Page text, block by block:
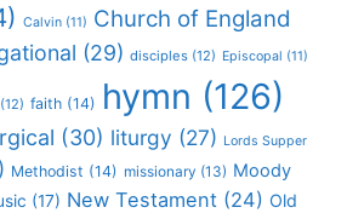
Calvin (11) Church of England
(29) disciples (12) Episcopal (11)
(12) faith (14) hymn (126)
(30) liturgy (27) Lords Supper
Methodist (14) missionary (13) Moody
(17) New Testament (24) Old